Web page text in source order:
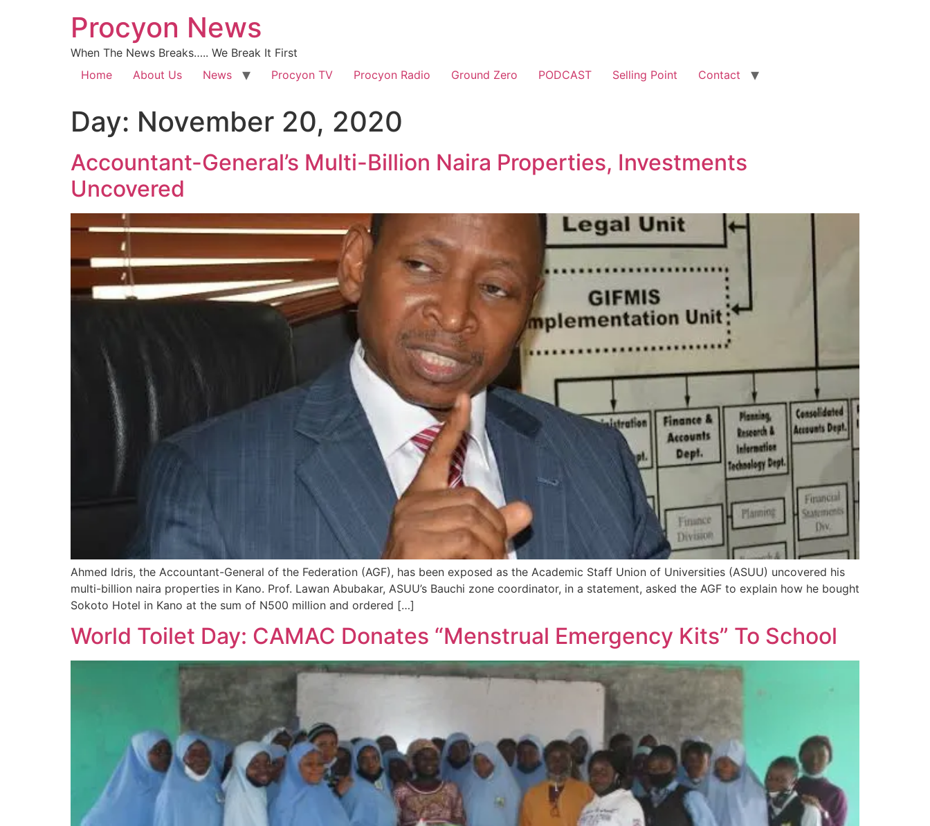
Procyon News
When The News Breaks….. We Break It First
Home
About Us News Procyon TV Procyon Radio Ground Zero PODCAST Selling Point Contact
Day: November 20, 2020
Accountant-General’s Multi-Billion Naira Properties, Investments
Uncovered
Ahmed Idris, the Accountant-General of the Federation (AGF), has been exposed as the Academic Staff Union of Universities (ASUU) uncovered his
multi-billion naira properties in Kano. Prof. Lawan Abubakar, ASUU’s Bauchi zone coordinator, in a statement, asked the AGF to explain how he bought
Sokoto Hotel in Kano at the sum of N500 million and ordered […]
World Toilet Day: CAMAC Donates “Menstrual Emergency Kits” To School